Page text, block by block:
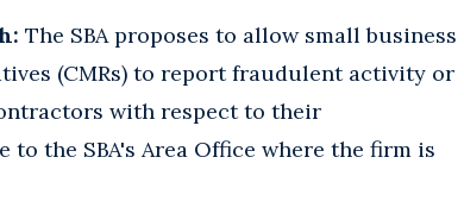
The SBA proposes to allow small business
(CMRs) to report fraudulent activity or
with respect to their
the SBA's Area Office where the firm is